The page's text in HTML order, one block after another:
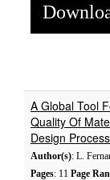
A Global Tool
Quality Of
Design Process
Author(s): L.
Pages: 11 Page